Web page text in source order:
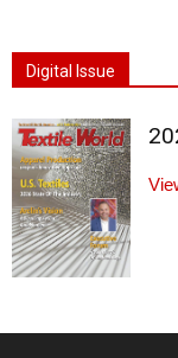
Digital Issue